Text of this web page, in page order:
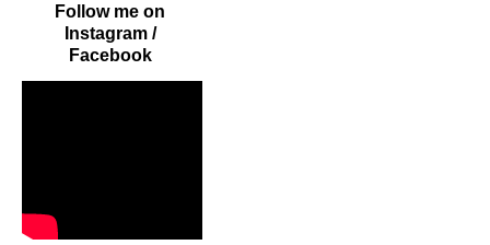
Follow me on
Instagram /
Facebook